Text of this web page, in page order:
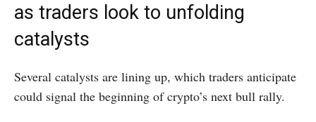
as traders look to unfolding
catalysts
Several catalysts are lining up, which traders anticipate
could signal the beginning of crypto’s next bull rally.